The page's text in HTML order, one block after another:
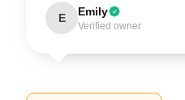
E Emily
Verified owner